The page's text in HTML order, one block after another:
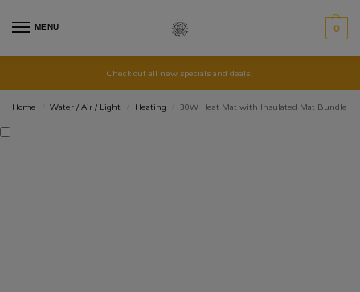
MENU 0
Check out all new specials and deals!
Home
Water / Air / Light Heating 30W Heat Mat with Insulated Mat Bundle